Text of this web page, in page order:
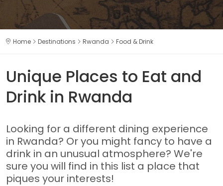
Home Destinations Rwanda Food & Drink
Unique Places to Eat and
Drink in Rwanda
Looking for a different dining experience
in Rwanda? Or you might fancy to have a
drink in an unusual atmosphere? We're
sure you will find in this list a place that
piques your interests!